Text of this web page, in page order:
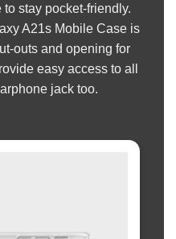
stay pocket-friendly.
A21s Mobile Case is
outs and opening for
easy access to all
jack too.